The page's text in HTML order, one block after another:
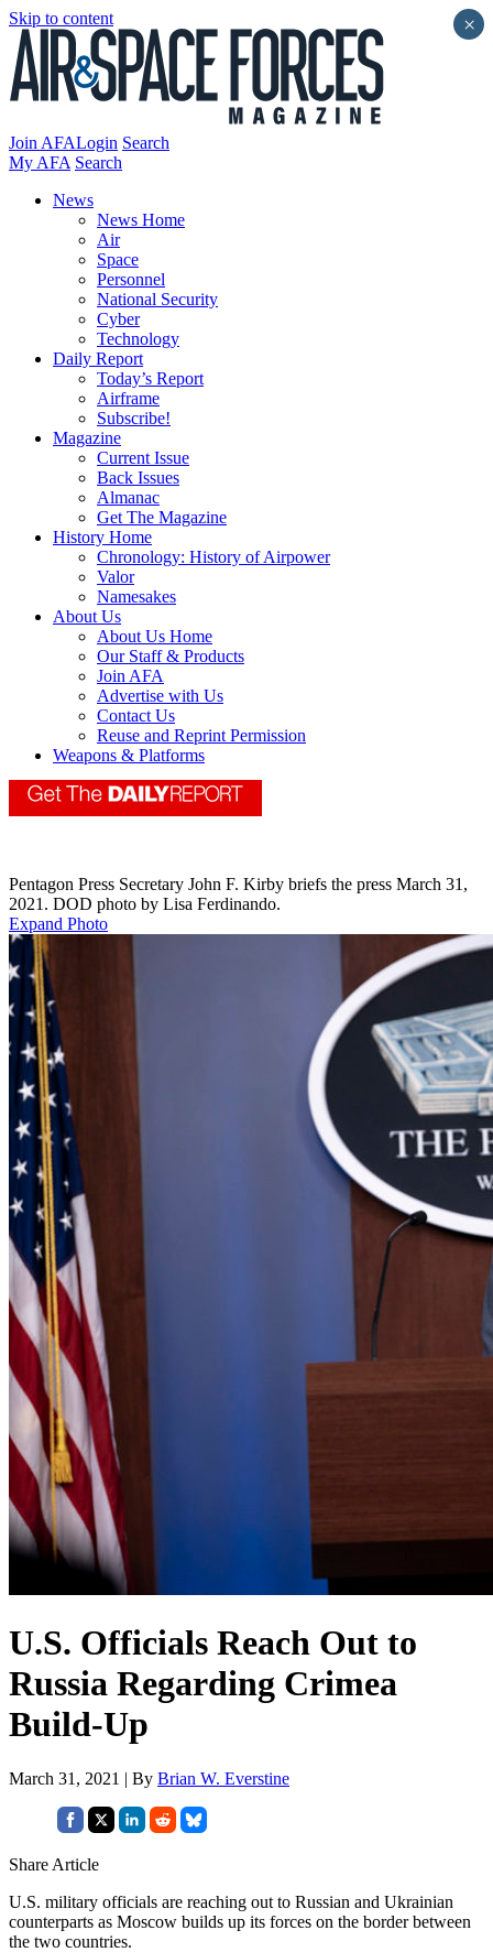
Skip to content
Join AFALogin Search
My AFA Search
News
News Home
Air
Space
Personnel
National Security
Cyber
Technology
Daily Report
Today’s Report
Airframe
Subscribe!
Magazine
Current Issue
Back Issues
Almanac
Get The Magazine
History Home
Chronology: History of Airpower
Valor
Namesakes
About Us
About Us Home
Our Staff & Products
Join AFA
Advertise with Us
Contact Us
Reuse and Reprint Permission
Weapons & Platforms
Pentagon Press Secretary John F. Kirby briefs the press March 31,
2021. DOD photo by Lisa Ferdinando.
Expand Photo
U.S. Officials Reach Out to
Russia Regarding Crimea
Build-Up
March 31, 2021 | By Brian W. Everstine
Share Article
U.S. military officials are reaching out to Russian and Ukrainian
counterparts as Moscow builds up its forces on the border between
the two countries.
×